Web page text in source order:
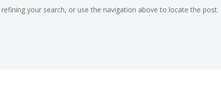
your search, or use the navigation above to locate the post.